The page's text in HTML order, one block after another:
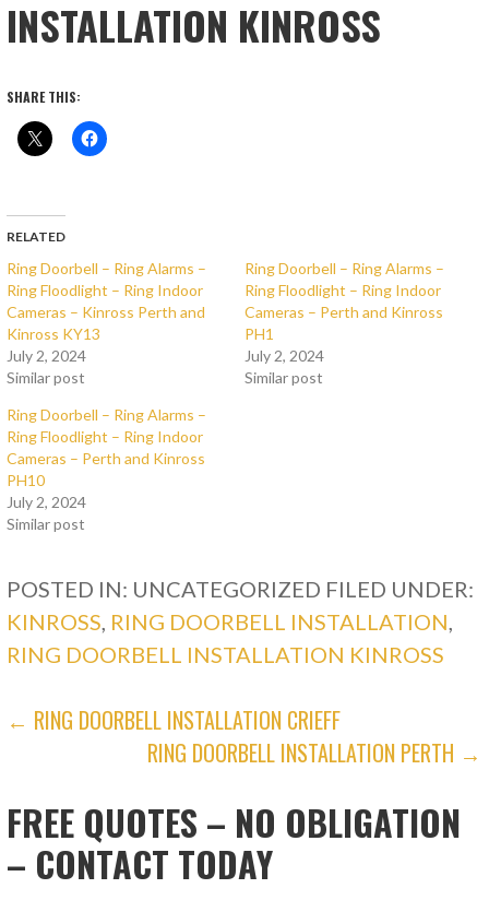
INSTALLATION KINROSS
SHARE THIS:
RELATED
Ring Doorbell – Ring Alarms –
Ring Floodlight – Ring Indoor
Cameras – Kinross Perth and
Kinross KY13
July 2, 2024
Similar post
Ring Doorbell – Ring Alarms –
Ring Floodlight – Ring Indoor
Cameras – Perth and Kinross
PH1
July 2, 2024
Similar post
Ring Doorbell – Ring Alarms –
Ring Floodlight – Ring Indoor
Cameras – Perth and Kinross
PH10
July 2, 2024
Similar post
POSTED IN: UNCATEGORIZED FILED UNDER:
KINROSS, RING DOORBELL INSTALLATION,
RING DOORBELL INSTALLATION KINROSS
POST
NAVIGATION
← RING DOORBELL INSTALLATION CRIEFF
RING DOORBELL INSTALLATION PERTH →
FREE QUOTES – NO OBLIGATION
– CONTACT TODAY